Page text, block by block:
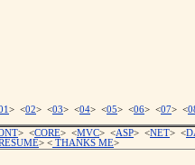
> <02> <03> <04> <05> <06> <07> <
> <CORE> <MVC> <ASP> <NET> <
> < THANKS ME>